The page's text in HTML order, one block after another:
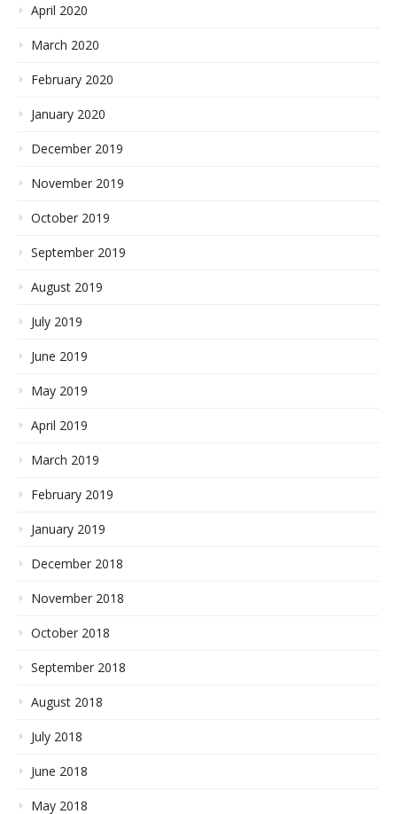
April 2020
March 2020
February 2020
January 2020
December 2019
November 2019
October 2019
September 2019
August 2019
July 2019
June 2019
May 2019
April 2019
March 2019
February 2019
January 2019
December 2018
November 2018
October 2018
September 2018
August 2018
July 2018
June 2018
May 2018